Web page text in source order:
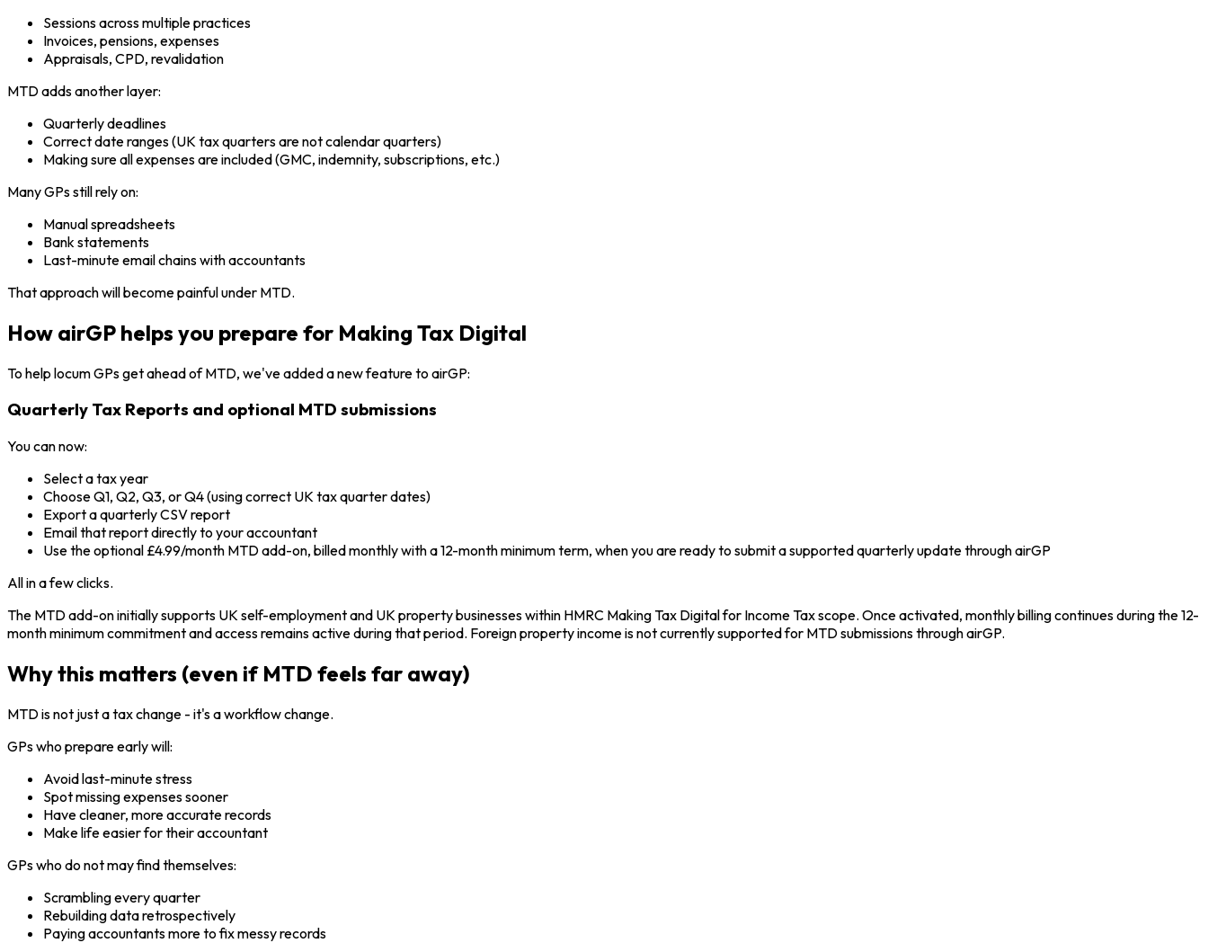
Sessions across multiple practices
Invoices, pensions, expenses
Appraisals, CPD, revalidation
MTD adds another layer:
Quarterly deadlines
Correct date ranges (UK tax quarters are not calendar quarters)
Making sure all expenses are included (GMC, indemnity, subscriptions, etc.)
Many GPs still rely on:
Manual spreadsheets
Bank statements
Last-minute email chains with accountants
That approach will become painful under MTD.
How airGP helps you prepare for Making Tax Digital
To help locum GPs get ahead of MTD, we've added a new feature to airGP:
Quarterly Tax Reports and optional MTD submissions
You can now:
Select a tax year
Choose Q1, Q2, Q3, or Q4 (using correct UK tax quarter dates)
Export a quarterly CSV report
Email that report directly to your accountant
Use the optional £4.99/month MTD add-on, billed monthly with a 12-month minimum term, when you are ready to submit a supported quarterly update through airGP
All in a few clicks.
The MTD add-on initially supports UK self-employment and UK property businesses within HMRC Making Tax Digital for Income Tax scope. Once activated, monthly billing continues during the 12-
month minimum commitment and access remains active during that period. Foreign property income is not currently supported for MTD submissions through airGP.
Why this matters (even if MTD feels far away)
MTD is not just a tax change - it's a workflow change.
GPs who prepare early will:
Avoid last-minute stress
Spot missing expenses sooner
Have cleaner, more accurate records
Make life easier for their accountant
GPs who do not may find themselves:
Scrambling every quarter
Rebuilding data retrospectively
Paying accountants more to fix messy records